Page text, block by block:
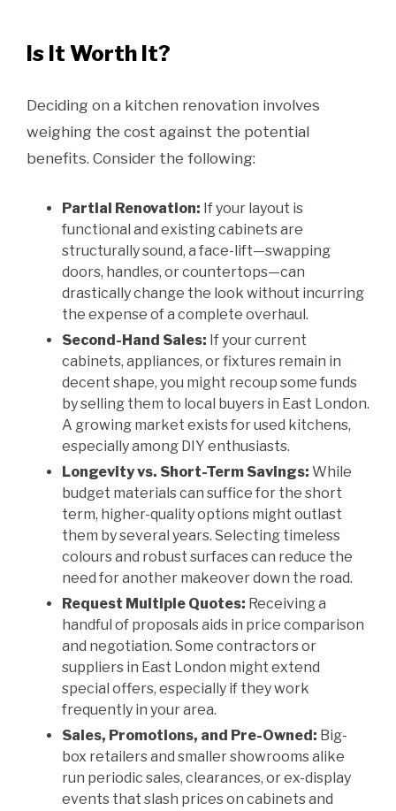
Is It Worth It?
Deciding on a kitchen renovation involves
weighing the cost against the potential
benefits. Consider the following:
Partial Renovation: If your layout is
functional and existing cabinets are
structurally sound, a face-lift—swapping
doors, handles, or countertops—can
drastically change the look without incurring
the expense of a complete overhaul.
Second-Hand Sales: If your current
cabinets, appliances, or fixtures remain in
decent shape, you might recoup some funds
by selling them to local buyers in East London.
A growing market exists for used kitchens,
especially among DIY enthusiasts.
Longevity vs. Short-Term Savings: While
budget materials can suffice for the short
term, higher-quality options might outlast
them by several years. Selecting timeless
colours and robust surfaces can reduce the
need for another makeover down the road.
Request Multiple Quotes: Receiving a
handful of proposals aids in price comparison
and negotiation. Some contractors or
suppliers in East London might extend
special offers, especially if they work
frequently in your area.
Sales, Promotions, and Pre-Owned: Big-
box retailers and smaller showrooms alike
run periodic sales, clearances, or ex-display
events that slash prices on cabinets and